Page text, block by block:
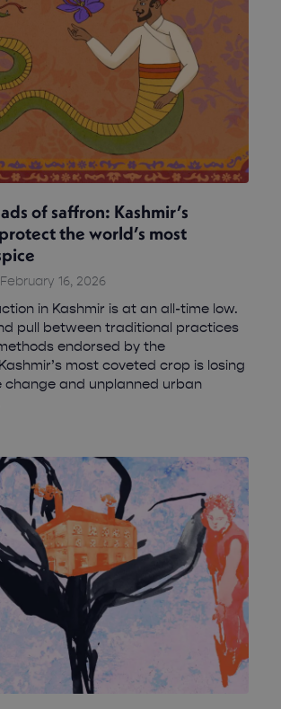
of saffron: Kashmir’s
the world’s most
February 16, 2026
in Kashmir is at an all-time low.
pull between traditional practices
endorsed by the
most coveted crop is losing
change and unplanned urban